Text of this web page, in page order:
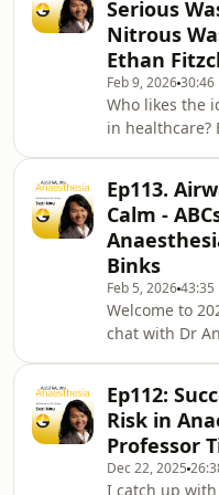
tonne of
helplines,
mindfulness
something
whether you
appreciate
you are
Serious
Nitrous
Ethan
Feb 9, 202630:46
Who likes the
in healthcare? Especially when it is
effects?In this
Ethan Fitzclarence,
Western
conducted as
training. He
astounding
was being
We discuss his
Ep113.
Calm -
Binks
Feb 5, 202643:35
Welcome to
chat with Dr
Binks shares
journey into
transitioning
cardiology
Ep112:
Risk in
Professor
Dec 22, 2025
I catch up with